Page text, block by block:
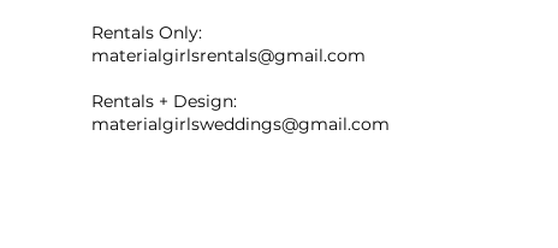
Rentals Only:
materialgirlsrentals@gmail.com
Rentals + Design:
materialgirlsweddings@gmail.com